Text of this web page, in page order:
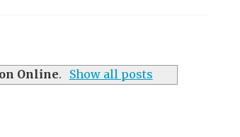
Online. Show all posts